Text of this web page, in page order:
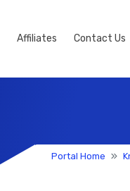
Affiliates Contact Us
Portal Home